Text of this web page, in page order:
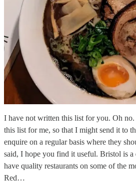
I have not written this list for you. Oh
this list for me, so that I might send it to
enquire on a regular basis where they
said, I hope you find it useful. Bristol is
have quality restaurants on some of the
Red…